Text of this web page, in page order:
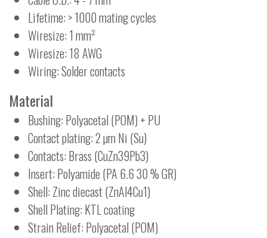
Lifetime: > 1000 mating cycles
Wiresize: 1 mm²
Wiresize: 18 AWG
Wiring: Solder contacts
Material
Bushing: Polyacetal (POM) + PU
Contact plating: 2 µm Ni (Su)
Contacts: Brass (CuZn39Pb3)
Insert: Polyamide (PA 6.6 30 % GR)
Shell: Zinc diecast (ZnAl4Cu1)
Shell Plating: KTL coating
Strain Relief: Polyacetal (POM)